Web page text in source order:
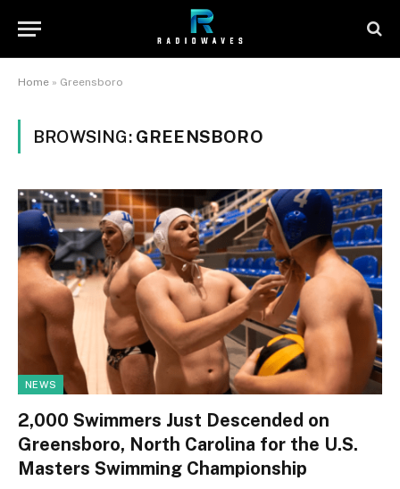
Home » Greensboro
BROWSING: GREENSBORO
NEWS
2,000 Swimmers Just Descended on
Greensboro, North Carolina for the U.S.
Masters Swimming Championship